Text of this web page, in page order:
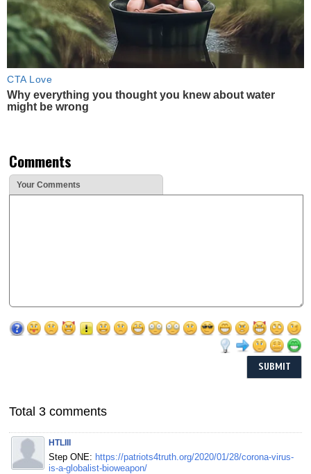
CTA Love
Why everything you thought you knew about water
might be wrong
Comments
Your Comments
Total 3 comments
HTLIII
Step ONE: https://patriots4truth.org/2020/01/28/corona-virus-
is-a-globalist-bioweapon/